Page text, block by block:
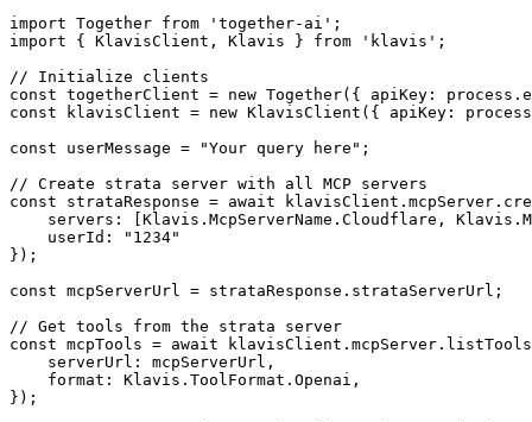
import Together from 'together-ai';
import { KlavisClient, Klavis } from 'klavis';
// Initialize clients
const togetherClient = new Together({ apiKey:
const klavisClient = new KlavisClient({ apiKey:
const userMessage = "Your query here";
// Create strata server with all MCP servers
const strataResponse = await
servers: [Klavis.McpServerName.Cloudflare,
    userId: "1234"
});
const mcpServerUrl = strataResponse.strataServerUrl;
// Get tools from the strata server
const mcpTools = await
    serverUrl: mcpServerUrl,
    format: Klavis.ToolFormat.Openai,
});